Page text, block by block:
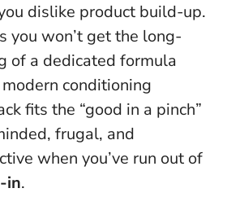
dislike product build-up.
you won’t get the long-
of a dedicated formula
conditioning
fits the “good in a pinch”
frugal, and
when you’ve run out of
in.